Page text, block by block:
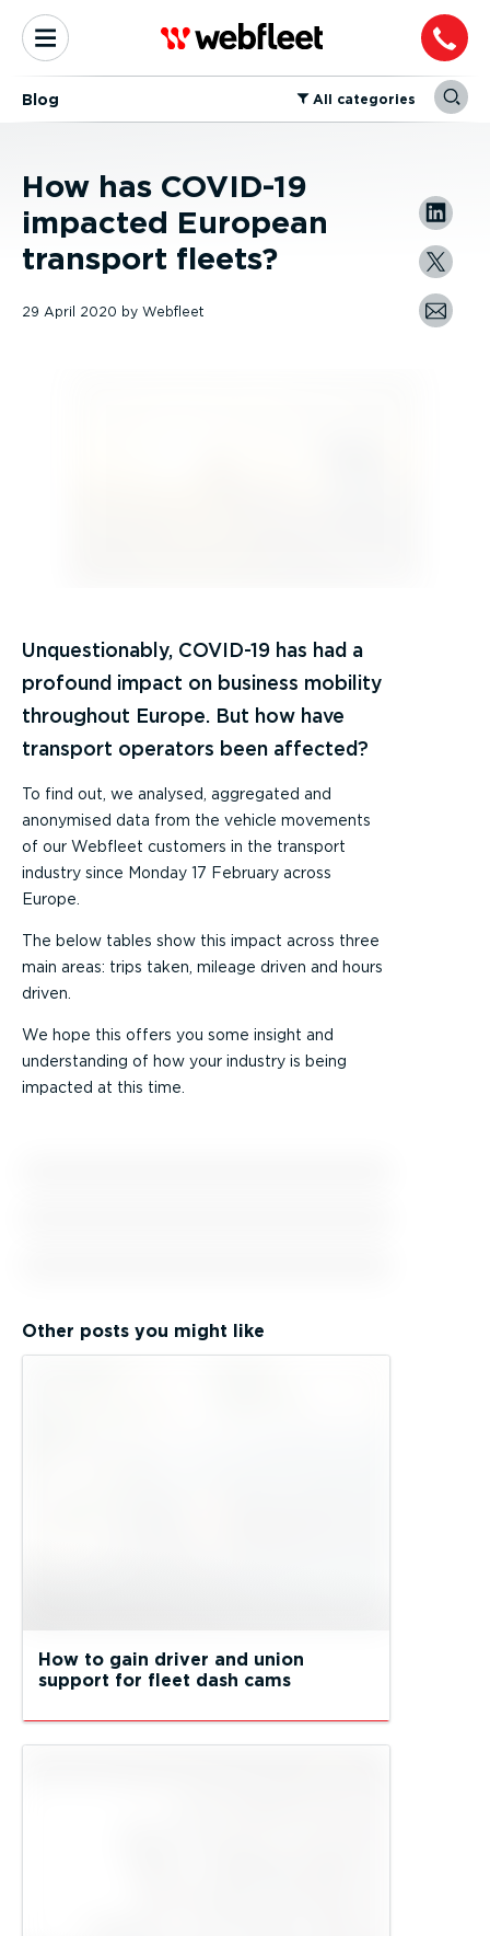
Blog ⁠All categories
How has COVID-19
impacted European
transport fleets?
29 April 2020 by Webfleet
Unquestionably, COVID-19 has had a
profound impact on business mobility
throughout Europe. But how have
transport operators been affected?
To find out, we analysed, aggregated and
anonymised data from the vehicle movements
of our Webfleet customers in the transport
industry since Monday 17 February across
Europe.
The below tables show this impact across three
main areas: trips taken, mileage driven and hours
driven.
We hope this offers you some insight and
understanding of how your industry is being
impacted at this time.
Other posts you might like
How to gain driver and union
support for fleet dash cams